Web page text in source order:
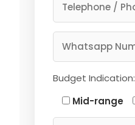
Budget Indication:
Mid-range